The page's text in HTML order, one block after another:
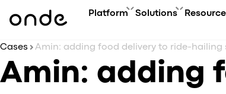
Platform
PRODUCTS
Platform overview
Solutions
BUSINESS GOAL
Grow your user
ONDE
FAQ
Cases Amin: adding food delivery to ride-hailing
Amin: adding